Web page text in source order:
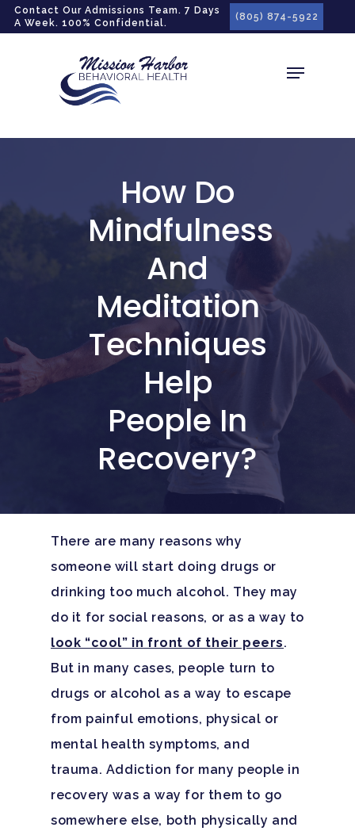
gtag('config', 'G-LPG7F5KBZN');
Contact Our Admissions Team. 7 Days
A Week. 100% Confidential.
(805) 874-5922
How Do
Mindfulness
And
Meditation
Techniques
Help
People In
Recovery?
There are many reasons why
someone will start doing drugs or
drinking too much alcohol. They may
do it for social reasons, or as a way to
look “cool” in front of their peers.
But in many cases, people turn to
drugs or alcohol as a way to escape
from painful emotions, physical or
mental health symptoms, and
trauma. Addiction for many people in
recovery was a way for them to go
somewhere else, both physically and